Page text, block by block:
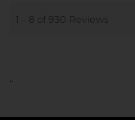
..